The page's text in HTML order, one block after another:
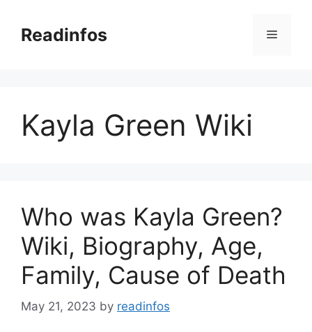
contentReadinfos Menu
Kayla Green Wiki
Who was Kayla Green?
Wiki, Biography, Age,
Family, Cause of Death
May 21, 2023 by readinfos